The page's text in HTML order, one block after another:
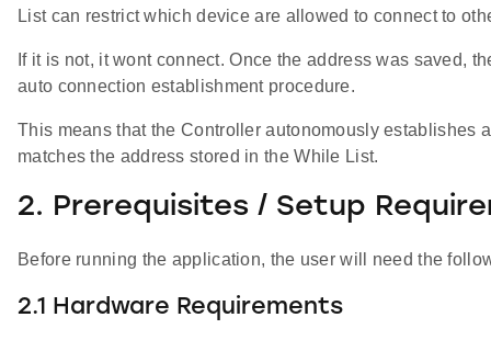
List can restrict which device are allowed to connect to
If it is not, it wont connect. Once the address was saved,
auto connection establishment procedure.
This means that the Controller autonomously establishes
matches the address stored in the While List.
2. Prerequisites / Setup
Before running the application, the user will need the
2.1 Hardware Requirements